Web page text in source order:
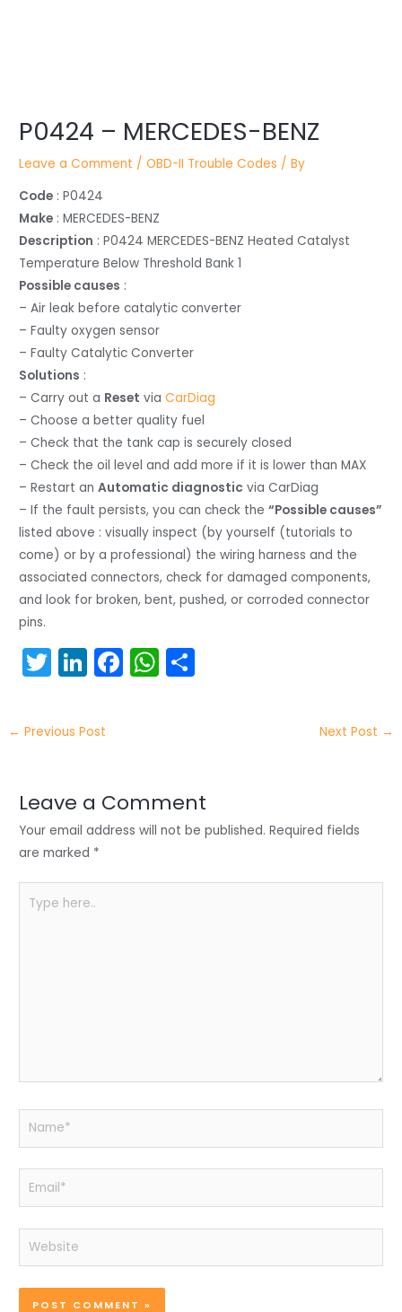
P0424 – MERCEDES-BENZ
Leave a Comment /OBD-II Trouble Codes / By
Code : P0424
Make : MERCEDES-BENZ
Description : P0424 MERCEDES-BENZ Heated Catalyst
Temperature Below Threshold Bank 1
Possible causes :
– Air leak before catalytic converter
– Faulty oxygen sensor
– Faulty Catalytic Converter
Solutions :
– Carry out a Reset viaCarDiag
– Choose a better quality fuel
– Check that the tank cap is securely closed
– Check the oil level and add more if it is lower than MAX
– Restart anAutomatic diagnostic via CarDiag
– If the fault persists, you can check the“Possible causes”
listed above : visually inspect (by yourself (tutorials to
come) or by a professional) the wiring harness and the
associated connectors, check for damaged components,
and look for broken, bent, pushed, or corroded connector
pins.
T
w
itt
er
Li
n
k
e
n
F
a
o
o
W
h
p
p
navigation
← Previous Post Next Post →
Leave a Comment
Your email address will not be published. Required fields
are marked *
here..
Name*
Email*
Website